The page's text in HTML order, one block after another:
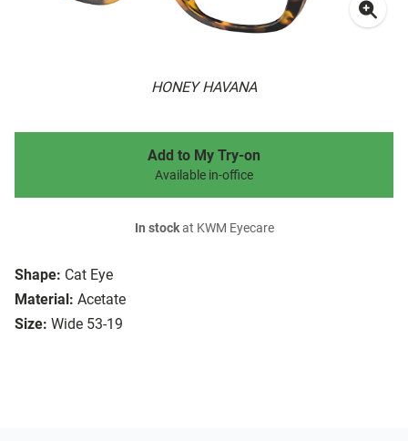
HONEY HAVANA
Shape: Cat Eye
Material: Acetate
Size: Wide 53-19
Add to My Try-on
Available in-office
In stockat KWM Eyecare